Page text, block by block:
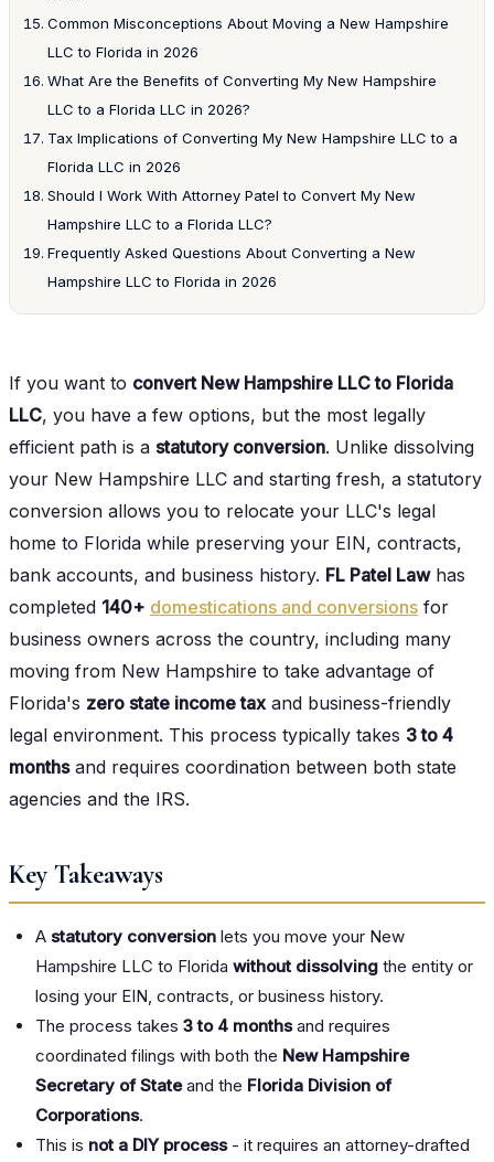
Common Misconceptions About Moving a New Hampshire
LLC to Florida in 2026
What Are the Benefits of Converting My New Hampshire
LLC to a Florida LLC in 2026?
Tax Implications of Converting My New Hampshire LLC to a
Florida LLC in 2026
Should I Work With Attorney Patel to Convert My New
Hampshire LLC to a Florida LLC?
Frequently Asked Questions About Converting a New
Hampshire LLC to Florida in 2026
If you want to convert New Hampshire LLC to Florida
LLC, you have a few options, but the most legally
efficient path is a statutory conversion. Unlike dissolving
your New Hampshire LLC and starting fresh, a statutory
conversion allows you to relocate your LLC's legal
home to Florida while preserving your EIN, contracts,
bank accounts, and business history. FL Patel Lawhas
completed 140+ domestications and conversions for
business owners across the country, including many
moving from New Hampshire to take advantage of
Florida's zero state income tax and business-friendly
legal environment. This process typically takes 3 to 4
monthsand requires coordination between both state
agencies and the IRS.
Key Takeaways
A statutory conversion lets you move your New
Hampshire LLC to Florida without dissolving the entity or
losing your EIN, contracts, or business history.
The process takes 3 to 4 monthsand requires
coordinated filings with both the New Hampshire
Secretary of Stateand the Florida Division of
Corporations.
This is not a DIY process- it requires an attorney-drafted